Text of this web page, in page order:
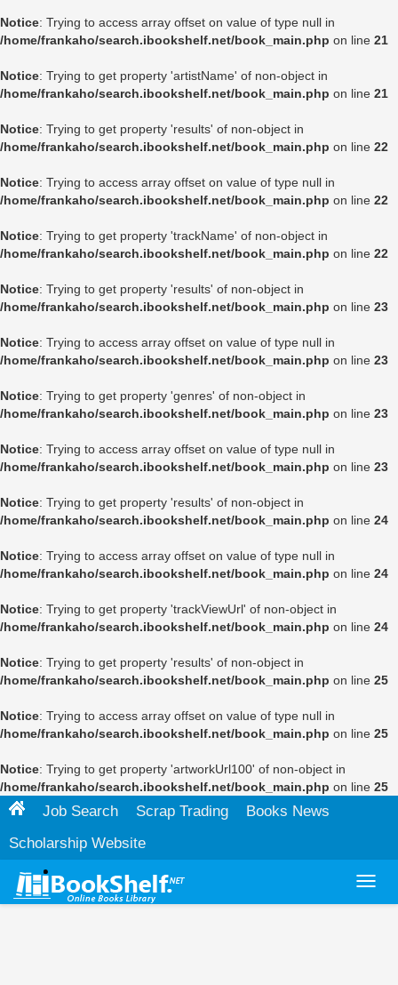
Notice: Trying to access array offset on value of type null in
/home/frankaho/search.ibookshelf.net/book_main.php on line 21
Notice: Trying to get property 'artistName' of non-object in
/home/frankaho/search.ibookshelf.net/book_main.php on line 21
Notice: Trying to get property 'results' of non-object in
/home/frankaho/search.ibookshelf.net/book_main.php on line 22
Notice: Trying to access array offset on value of type null in
/home/frankaho/search.ibookshelf.net/book_main.php on line 22
Notice: Trying to get property 'trackName' of non-object in
/home/frankaho/search.ibookshelf.net/book_main.php on line 22
Notice: Trying to get property 'results' of non-object in
/home/frankaho/search.ibookshelf.net/book_main.php on line 23
Notice: Trying to access array offset on value of type null in
/home/frankaho/search.ibookshelf.net/book_main.php on line 23
Notice: Trying to get property 'genres' of non-object in
/home/frankaho/search.ibookshelf.net/book_main.php on line 23
Notice: Trying to access array offset on value of type null in
/home/frankaho/search.ibookshelf.net/book_main.php on line 23
Notice: Trying to get property 'results' of non-object in
/home/frankaho/search.ibookshelf.net/book_main.php on line 24
Notice: Trying to access array offset on value of type null in
/home/frankaho/search.ibookshelf.net/book_main.php on line 24
Notice: Trying to get property 'trackViewUrl' of non-object in
/home/frankaho/search.ibookshelf.net/book_main.php on line 24
Notice: Trying to get property 'results' of non-object in
/home/frankaho/search.ibookshelf.net/book_main.php on line 25
Notice: Trying to access array offset on value of type null in
/home/frankaho/search.ibookshelf.net/book_main.php on line 25
Notice: Trying to get property 'artworkUrl100' of non-object in
/home/frankaho/search.ibookshelf.net/book_main.php on line 25
Job Search Scrap Trading
Books News
Scholarship Website